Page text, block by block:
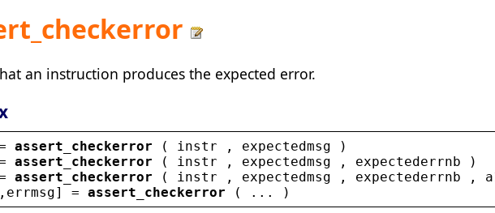
an instruction produces the expected error.
assert_checkerror ( instr , expectedmsg )
assert_checkerror ( instr , expectedmsg , expectederrnb )
assert_checkerror ( instr , expectedmsg , expectederrnb ,
, errmsg] = assert_checkerror ( ... )